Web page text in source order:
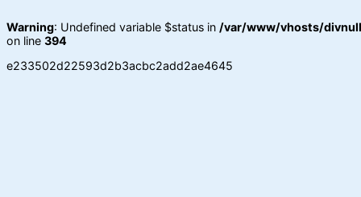
Warning: Undefined variable $status in /var/www/vhosts/
on line 394
e233502d22593d2b3acbc2add2ae4645